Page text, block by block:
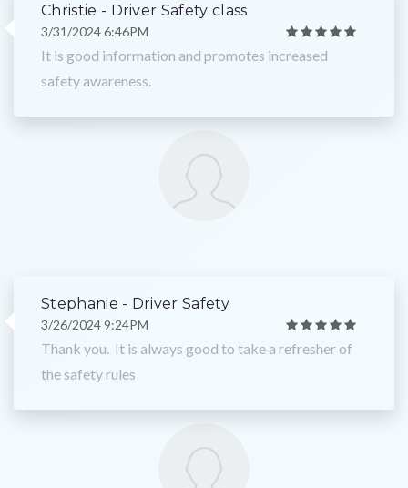
Christie - Driver Safety class
3/31/2024 6:46PM
It is good information and promotes increased
safety awareness.
Stephanie - Driver Safety
3/26/2024 9:24PM
Thank you. It is always good to take a refresher of
the safety rules